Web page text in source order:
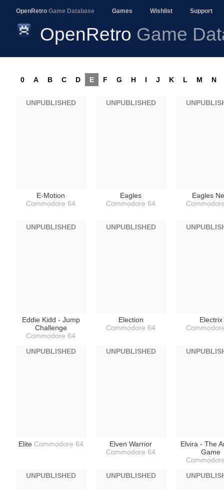
OpenRetro Game Database Games Wishlist Support
OpenRetro Game
0 A B C D E F G H I J K L M N
E-Motion
Commodore 64
UNPUBLISHED
Eagles
Commodore 64
UNPUBLISHED
Eagles
Eddie Kidd - Jump
Challenge
Commodore 64
UNPUBLISHED
Election
Commodore 64
UNPUBLISHED
Electrix
Elite Commodore 64
UNPUBLISHED
Elven Warrior
Commodore 64
UNPUBLISHED
Elvira - The
Game
UNPUBLISHED UNPUBLISHED